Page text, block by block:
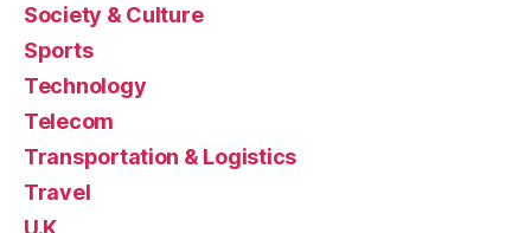
Society & Culture
Sports
Technology
Telecom
Transportation & Logistics
Travel
U.K